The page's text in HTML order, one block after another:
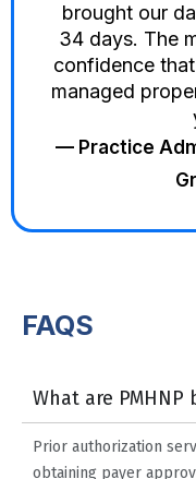
brought our
34 days. The
confidence
managed
— Practice
FAQS
What are PMHNP
Prior authorization
obtaining payer